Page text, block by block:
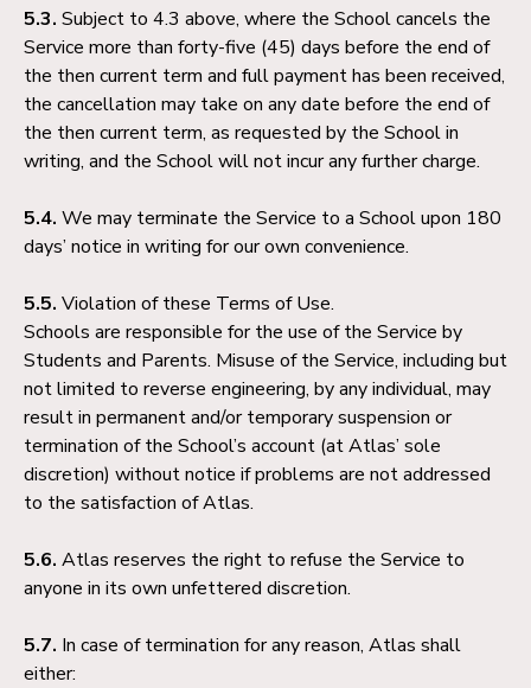
5.3. Subject to 4.3 above, where the School cancels the
Service more than forty-five (45) days before the end of
the then current term and full payment has been received,
the cancellation may take on any date before the end of
the then current term, as requested by the School in
writing, and the School will not incur any further charge.
5.4. We may terminate the Service to a School upon 180
days’ notice in writing for our own convenience.
5.5. Violation of these Terms of Use.
Schools are responsible for the use of the Service by
Students and Parents. Misuse of the Service, including but
not limited to reverse engineering, by any individual, may
result in permanent and/or temporary suspension or
termination of the School’s account (at Atlas’ sole
discretion) without notice if problems are not addressed
to the satisfaction of Atlas.
5.6. Atlas reserves the right to refuse the Service to
anyone in its own unfettered discretion.
5.7. In case of termination for any reason, Atlas shall
either: